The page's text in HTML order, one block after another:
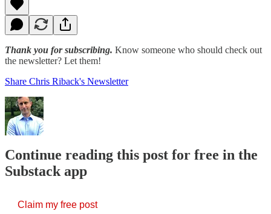
Thank you for subscribing. Know someone who should check out
the newsletter? Let them!
Share Chris Riback's Newsletter
Continue reading this post for free in the
Substack app
Claim my free post